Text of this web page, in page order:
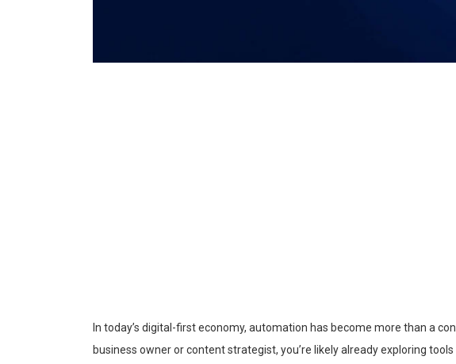
In today’s digital-first economy, automation has become more than a
business owner or content strategist, you’re likely already exploring